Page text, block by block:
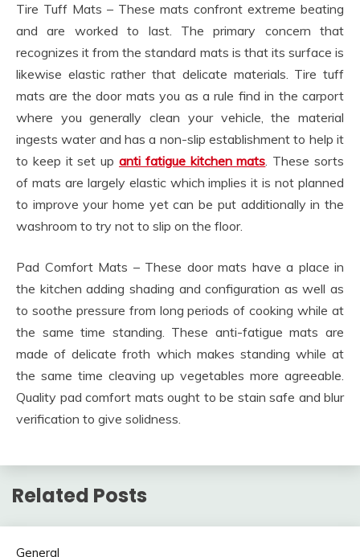
Tire Tuff Mats – These mats confront extreme beating
and are worked to last. The primary concern that
recognizes it from the standard mats is that its surface is
likewise elastic rather that delicate materials. Tire tuff
mats are the door mats you as a rule find in the carport
where you generally clean your vehicle, the material
ingests water and has a non-slip establishment to help it
to keep it set up anti fatigue kitchen mats. These sorts
of mats are largely elastic which implies it is not planned
to improve your home yet can be put additionally in the
washroom to try not to slip on the floor.
Pad Comfort Mats – These door mats have a place in
the kitchen adding shading and configuration as well as
to soothe pressure from long periods of cooking while at
the same time standing. These anti-fatigue mats are
made of delicate froth which makes standing while at
the same time cleaving up vegetables more agreeable.
Quality pad comfort mats ought to be stain safe and blur
verification to give solidness.
Related Posts
General